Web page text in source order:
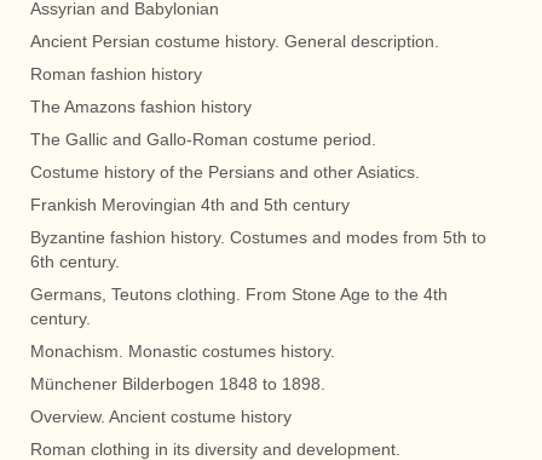
Assyrian and Babylonian
Ancient Persian costume history. General description.
Roman fashion history
The Amazons fashion history
The Gallic and Gallo-Roman costume period.
Costume history of the Persians and other Asiatics.
Frankish Merovingian 4th and 5th century
Byzantine fashion history. Costumes and modes from 5th to
6th century.
Germans, Teutons clothing. From Stone Age to the 4th
century.
Monachism. Monastic costumes history.
Münchener Bilderbogen 1848 to 1898.
Overview. Ancient costume history
Roman clothing in its diversity and development.